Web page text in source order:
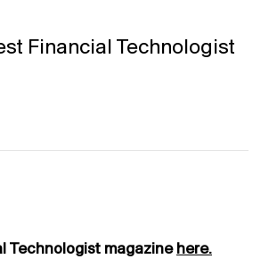
Financial Technologist
Technologist magazine here.